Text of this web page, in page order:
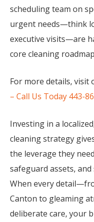
scheduling team on
urgent needs—think
executive visits—are
core cleaning
For more details, visit
– Call Us Today 443-
Investing in a
cleaning strategy
the leverage they
safeguard assets,
When every
Canton to gleaming
deliberate care, your